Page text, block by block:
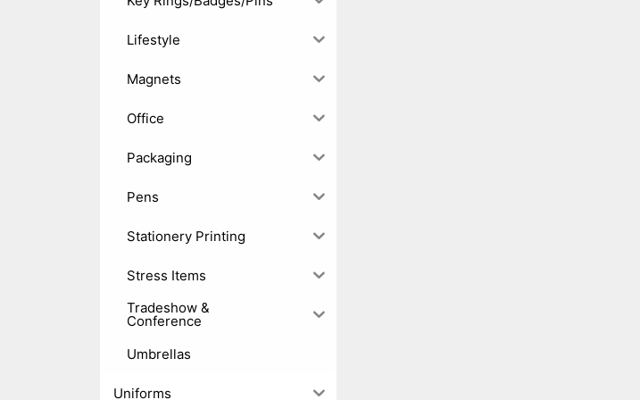
Lifestyle
Magnets
Office
Packaging
Pens
Stationery Printing
Stress Items
Tradeshow &
Conference
Umbrellas
Uniforms